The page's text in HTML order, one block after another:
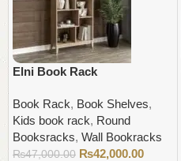
Elni Book Rack
Book Rack, Book Shelves,
Kids book rack, Round
Booksracks, Wall Bookracks
₨47,000.00 ₨42,000.00